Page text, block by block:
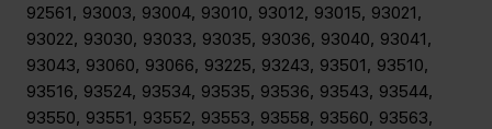
92561, 93003, 93004, 93010, 93012, 93015, 93021,
93022, 93030, 93033, 93035, 93036, 93040, 93041,
93043, 93060, 93066, 93225, 93243, 93501, 93510,
93516, 93524, 93534, 93535, 93536, 93543, 93544,
93550, 93551, 93552, 93553, 93558, 93560, 93563,